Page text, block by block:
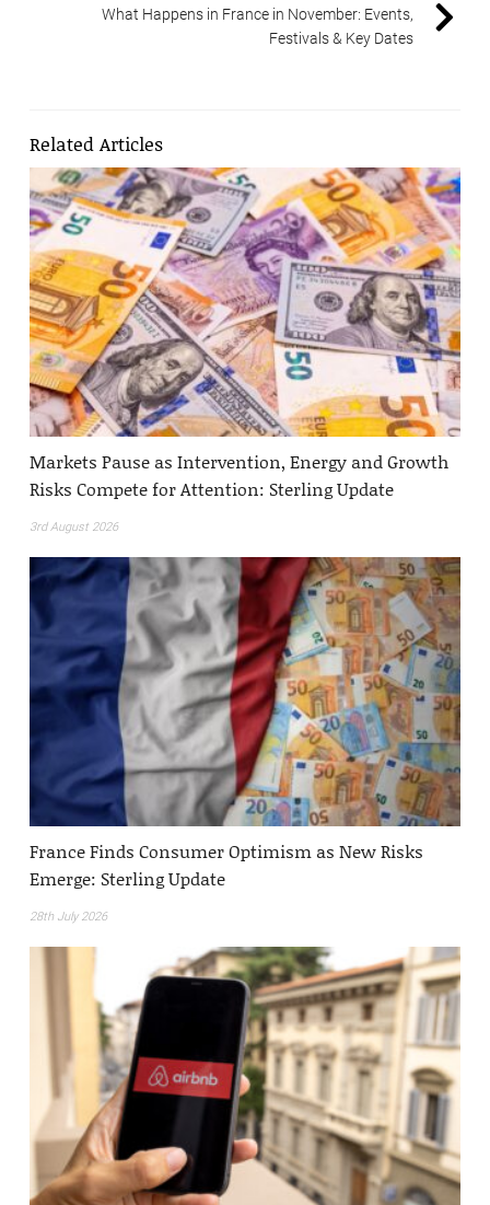
What Happens in France in November: Events,
Festivals & Key Dates
Related Articles
Markets Pause as Intervention, Energy and Growth
Risks Compete for Attention: Sterling Update
3rd August 2026
France Finds Consumer Optimism as New Risks
Emerge: Sterling Update
28th July 2026